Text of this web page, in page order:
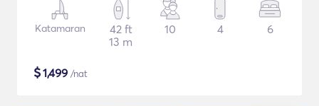
Katamaran
42 ft
13 m
10 4 6
$1,499 /nat